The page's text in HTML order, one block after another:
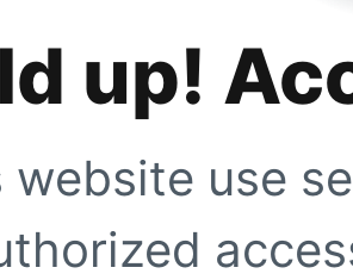
up!
website use